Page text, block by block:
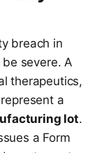
breach in
severe. A
therapeutics,
a
lot.
a Form